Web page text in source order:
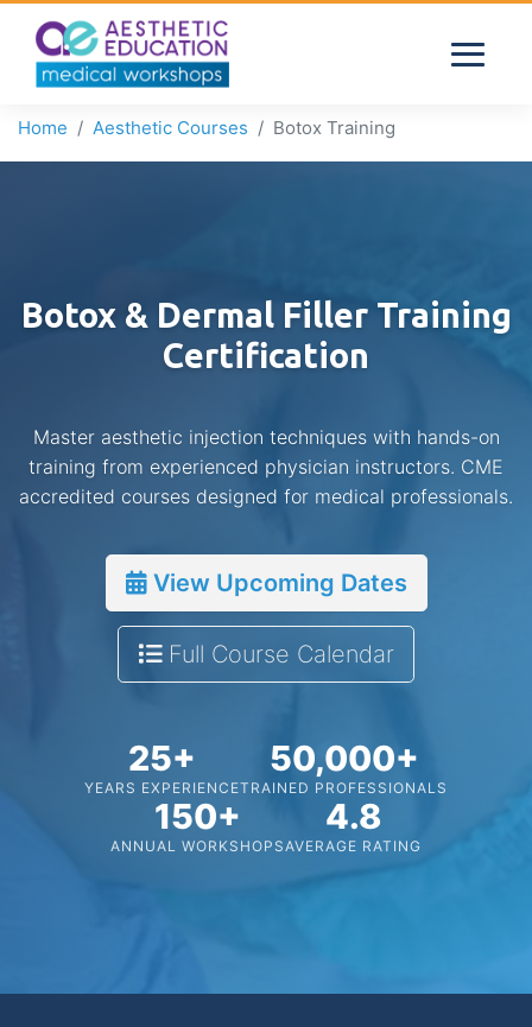
Home Aesthetic Courses Botox Training
Botox & Dermal Filler Training
Certification
Master aesthetic injection techniques with hands-on
training from experienced physician instructors. CME
accredited courses designed for medical professionals.
View Upcoming Dates
Full Course Calendar
25+
YEARS EXPERIENCE
50,000+
TRAINED PROFESSIONALS
150+
ANNUAL WORKSHOPS
4.8
AVERAGE RATING